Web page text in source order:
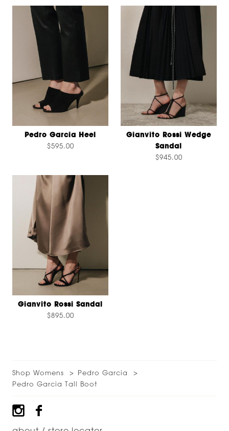
Pedro Garcia Heel
$595.00
Gianvito Rossi Wedge
Sandal
$945.00
Gianvito Rossi Sandal
$895.00
Shop Womens
Pedro Garcia
Pedro Garcia Tall Boot
Footer